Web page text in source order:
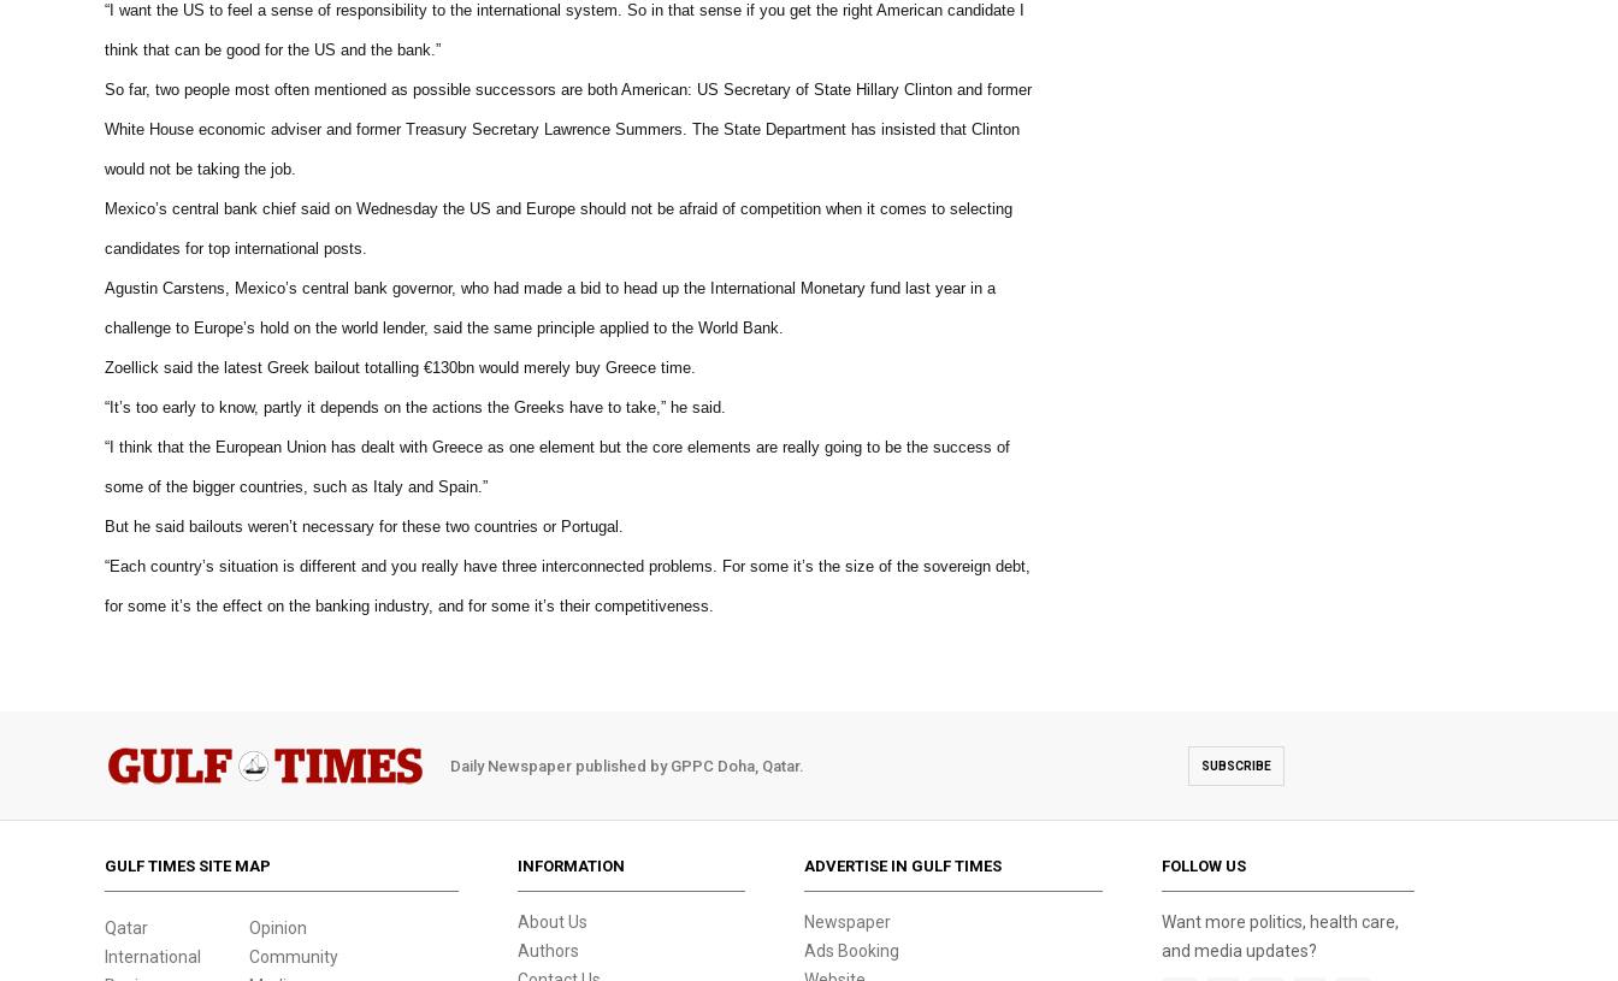
“I want the US to feel a sense of responsibility to the international system. So in that sense if you get the right American candidate I
think that can be good for the US and the bank.”
So far, two people most often mentioned as possible successors are both American: US Secretary of State Hillary Clinton and former
White House economic adviser and former Treasury Secretary Lawrence Summers. The State Department has insisted that Clinton
would not be taking the job.
Mexico’s central bank chief said on Wednesday the US and Europe should not be afraid of competition when it comes to selecting
candidates for top international posts.
Agustin Carstens, Mexico’s central bank governor, who had made a bid to head up the International Monetary fund last year in a
challenge to Europe’s hold on the world lender, said the same principle applied to the World Bank.
Zoellick said the latest Greek bailout totalling €130bn would merely buy Greece time.
“It’s too early to know, partly it depends on the actions the Greeks have to take,” he said.
“I think that the European Union has dealt with Greece as one element but the core elements are really going to be the success of
some of the bigger countries, such as Italy and Spain.”
But he said bailouts weren’t necessary for these two countries or Portugal.
“Each country’s situation is different and you really have three interconnected problems. For some it’s the size of the sovereign debt,
for some it’s the effect on the banking industry, and for some it’s their competitiveness.
Daily Newspaper published by GPPC Doha, Qatar. SUBSCRIBE
GULF TIMES SITE MAP
Qatar
International
Opinion
Community
INFORMATION
About Us
Authors
ADVERTISE IN GULF TIMES
Newspaper
Ads Booking
FOLLOW US
Want more politics, health care,
and media updates?